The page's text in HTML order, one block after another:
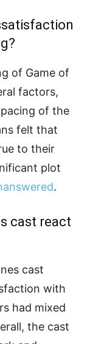
of Game of
factors,
of the
felt that
to their
plot
.
cast react
cast
with
had mixed
the cast